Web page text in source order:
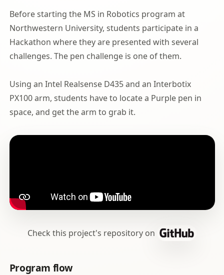
Before starting the MS in Robotics program at
Northwestern University, students participate in a
Hackathon where they are presented with several
challenges. The pen challenge is one of them.
Using an Intel Realsense D435 and an Interbotix
PX100 arm, students have to locate a Purple pen in
space, and get the arm to grab it.
Check this project's repository on
Program flow